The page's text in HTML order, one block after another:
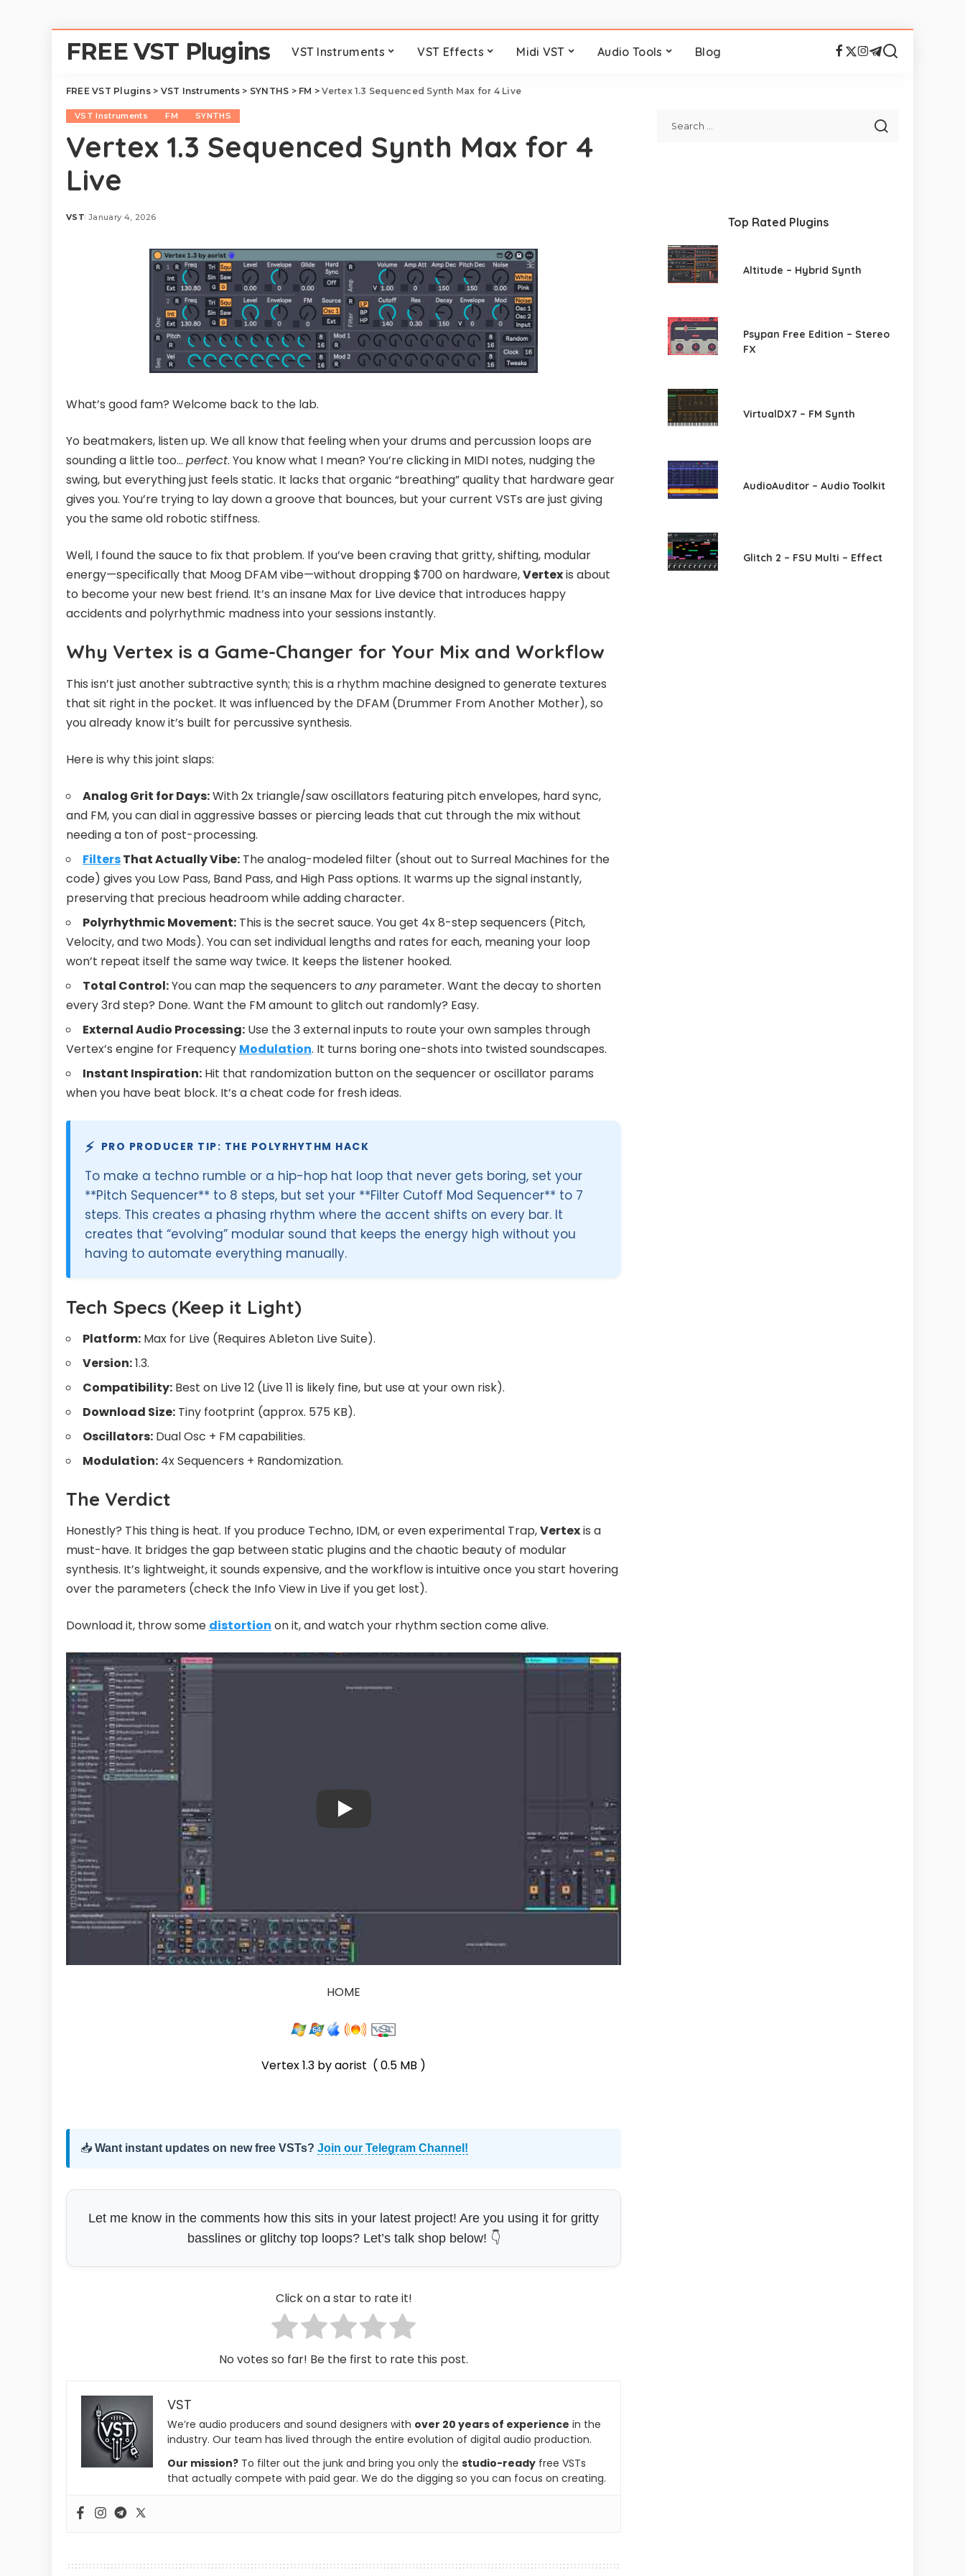
FREE VST Plugins VST Instruments VST Effects Midi VST Audio Tools Blog
FREE VST Plugins> VST Instruments > SYNTHS > FM >Vertex 1.3 Sequenced Synth Max for 4 Live
VST Instruments FM SYNTHS
Vertex 1.3 Sequenced Synth Max for 4
Live
Posted
VST January 4, 2026
What’s good fam? Welcome back to the lab.
Yo beatmakers, listen up. We all know that feeling when your drums and percussion loops are
sounding a little too… perfect. You know what I mean? You’re clicking in MIDI notes, nudging the
swing, but everything just feels static. It lacks that organic “breathing” quality that hardware gear
gives you. You’re trying to lay down a groove that bounces, but your current VSTs are just giving
you the same old robotic stiffness.
Well, I found the sauce to fix that problem. If you’ve been craving that gritty, shifting, modular
energy—specifically that Moog DFAM vibe—without dropping $700 on hardware,Vertexis about
to become your new best friend. It’s an insane Max for Live device that introduces happy
accidents and polyrhythmic madness into your sessions instantly.
Why Vertex is a Game-Changer for Your Mix and Workflow
This isn’t just another subtractive synth; this is a rhythm machine designed to generate textures
that sit right in the pocket. It was influenced by the DFAM (Drummer From Another Mother), so
you already know it’s built for percussive synthesis.
Here is why this joint slaps:
Analog Grit for Days:With 2x triangle/saw oscillators featuring pitch envelopes, hard sync,
and FM, you can dial in aggressive basses or piercing leads that cut through the mix without
needing a ton of post-processing.
FiltersThat Actually Vibe: The analog-modeled filter (shout out to Surreal Machines for the
code) gives you Low Pass, Band Pass, and High Pass options. It warms up the signal instantly,
preserving that precious headroom while adding character.
Polyrhythmic Movement: This is the secret sauce. You get 4x 8-step sequencers (Pitch,
Velocity, and two Mods). You can set individual lengths and rates for each, meaning your loop
won’t repeat itself the same way twice. It keeps the listener hooked.
Total Control:You can map the sequencers to anyparameter. Want the decay to shorten
every 3rd step? Done. Want the FM amount to glitch out randomly? Easy.
External Audio Processing: Use the 3 external inputs to route your own samples through
Vertex’s engine for Frequency Modulation. It turns boring one-shots into twisted soundscapes.
Instant Inspiration: Hit that randomization button on the sequencer or oscillator params
when you have beat block. It’s a cheat code for fresh ideas.
⚡ PRO PRODUCER TIP: THE POLYRHYTHM HACK
To make a techno rumble or a hip-hop hat loop that never gets boring, set your
**Pitch Sequencer** to 8 steps, but set your **Filter Cutoff Mod Sequencer** to 7
steps. This creates a phasing rhythm where the accent shifts on every bar. It
creates that “evolving” modular sound that keeps the energy high without you
having to automate everything manually.
Tech Specs (Keep it Light)
Platform: Max for Live (Requires Ableton Live Suite).
Version:1.3.
Compatibility: Best on Live 12 (Live 11 is likely fine, but use at your own risk).
Download Size: Tiny footprint (approx. 575 KB).
Oscillators: Dual Osc + FM capabilities.
Modulation: 4x Sequencers + Randomization.
The Verdict
Honestly? This thing is heat. If you produce Techno, IDM, or even experimental Trap,Vertexis a
must-have. It bridges the gap between static plugins and the chaotic beauty of modular
synthesis. It’s lightweight, it sounds expensive, and the workflow is intuitive once you start hovering
over the parameters (check the Info View in Live if you get lost).
Download it, throw some distortion on it, and watch your rhythm section come alive.
HOME
Vertex 1.3 by aorist ( 0.5 MB )
📥 Want instant updates on new free VSTs? Join our Telegram Channel!
Let me know in the comments how this sits in your latest project! Are you using it for gritty
basslines or glitchy top loops? Let’s talk shop below! 👇
Click on a star to rate it!
No votes so far! Be the first to rate this post.
VST
We’re audio producers and sound designers with over 20 years of experience in the
industry. Our team has lived through the entire evolution of digital audio production.
Our mission? To filter out the junk and bring you only the studio-ready free VSTs
that actually compete with paid gear. We do the digging so you can focus on creating.
Top Rated Plugins
Altitude – Hybrid Synth
Psypan Free Edition – Stereo
FX
VirtualDX7 – FM Synth
AudioAuditor – Audio Toolkit
Glitch 2 – FSU Multi – Effect